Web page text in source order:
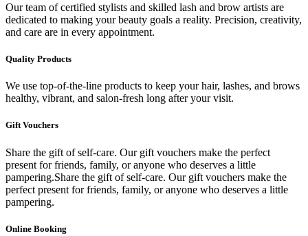
Our team of certified stylists and skilled lash and brow artists are
dedicated to making your beauty goals a reality. Precision, creativity,
and care are in every appointment.
Quality Products
We use top-of-the-line products to keep your hair, lashes, and brows
healthy, vibrant, and salon-fresh long after your visit.
Gift Vouchers
Share the gift of self-care. Our gift vouchers make the perfect
present for friends, family, or anyone who deserves a little
pampering.Share the gift of self-care. Our gift vouchers make the
perfect present for friends, family, or anyone who deserves a little
pampering.
Online Booking